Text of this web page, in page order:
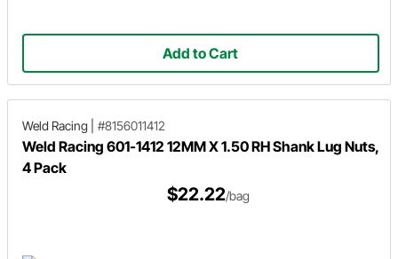
Add to Cart
Weld Racing #8156011412
Weld Racing 601-1412 12MM X 1.50 RH Shank Lug Nuts,
4 Pack
$22.22/bag